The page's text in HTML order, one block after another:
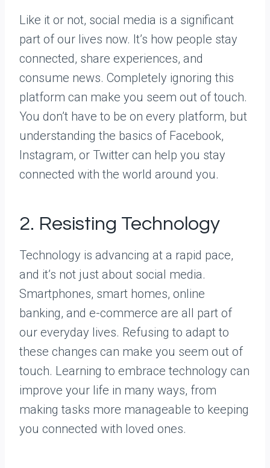
Like it or not, social media is a significant
part of our lives now. It’s how people stay
connected, share experiences, and
consume news. Completely ignoring this
platform can make you seem out of touch.
You don’t have to be on every platform, but
understanding the basics of Facebook,
Instagram, or Twitter can help you stay
connected with the world around you.
2. Resisting Technology
Technology is advancing at a rapid pace,
and it’s not just about social media.
Smartphones, smart homes, online
banking, and e-commerce are all part of
our everyday lives. Refusing to adapt to
these changes can make you seem out of
touch. Learning to embrace technology can
improve your life in many ways, from
making tasks more manageable to keeping
you connected with loved ones.